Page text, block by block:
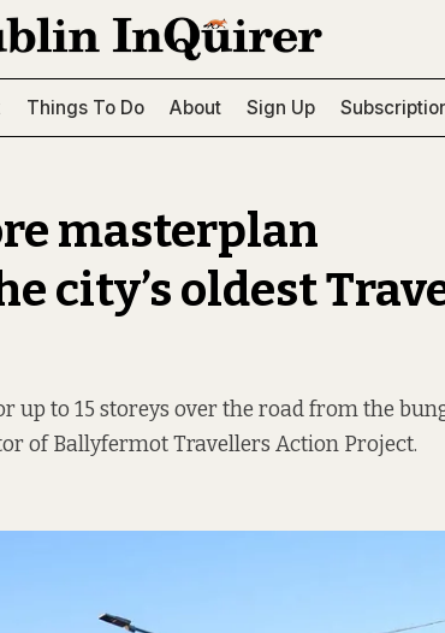
Things To Do About Sign Up
masterplan
city’s oldest
up to 15 storeys over the road from the
of Ballyfermot Travellers Action Project.